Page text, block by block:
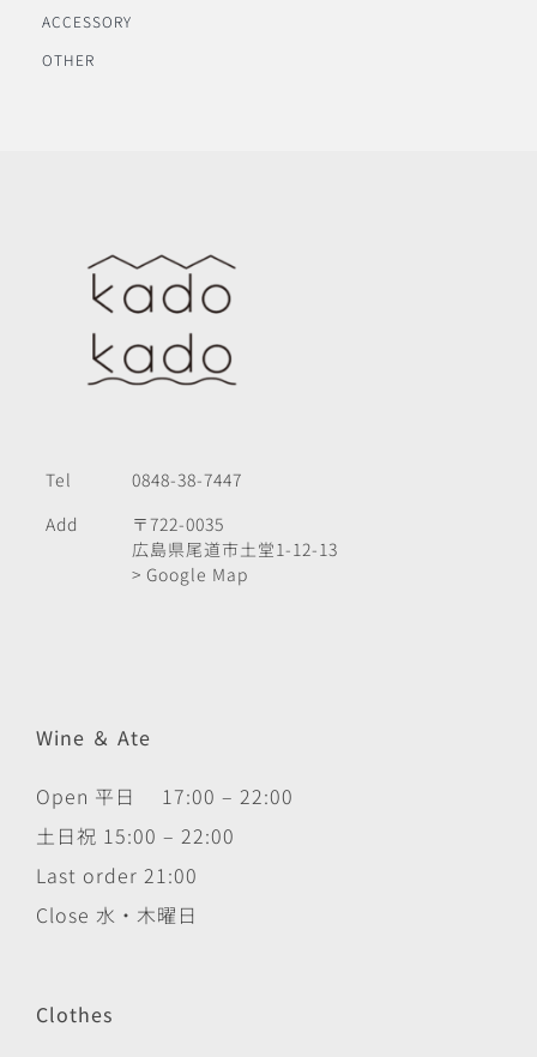
ACCESSORY
OTHER
Tel
0848-38-7447
Add
〒722-0035
広島県尾道市土堂1-12-13
> Google Map
Wine ＆ Ate
Open 平日 17:00 – 22:00
土日祝 15:00 – 22:00
Last order 21:00
Close 水・木曜日
Clothes